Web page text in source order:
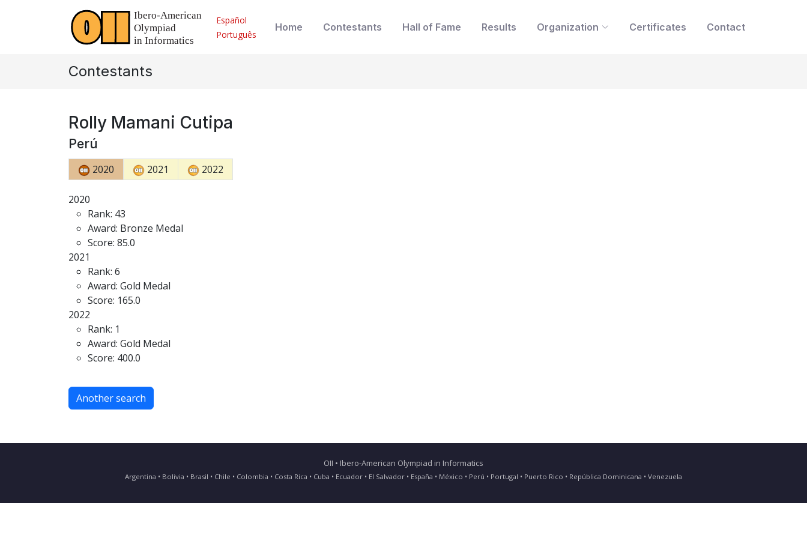
Español
Português
Home Contestants Hall of Fame Results Organization Certificates Contact
Contestants
Rolly Mamani Cutipa
Perú
2020 2021 2022
2020
Rank: 43
Award: Bronze Medal
Score: 85.0
2021
Rank: 6
Award: Gold Medal
Score: 165.0
2022
Rank: 1
Award: Gold Medal
Score: 400.0
Another search
OII • Ibero-American Olympiad in Informatics
Argentina • Bolivia • Brasil • Chile • Colombia • Costa Rica • Cuba • Ecuador • El Salvador • España • México • Perú • Portugal • Puerto Rico • República Dominicana • Venezuela